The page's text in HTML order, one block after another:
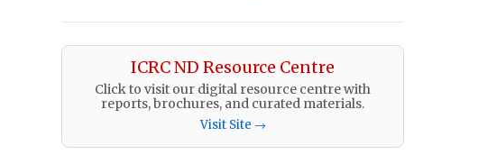
ICRC ND Resource Centre
Click to visit our digital resource centre with
reports, brochures, and curated materials.
Visit Site →